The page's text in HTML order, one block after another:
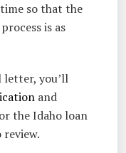
so that the
is as
you’ll
and
the Idaho loan